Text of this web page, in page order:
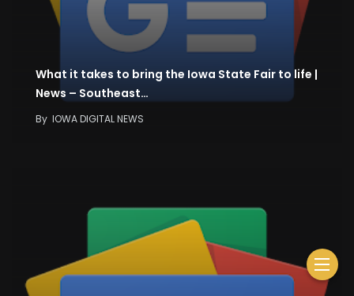
What it takes to bring the Iowa State Fair to life |
News – Southeast…
By IOWA DIGITAL NEWS